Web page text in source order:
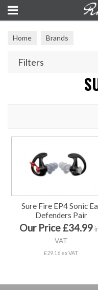
Home Brands
Filters
Sure Fire EP4 Sonic
Defenders Pair
Our Price £34.99
VAT
£29.16 ex VAT